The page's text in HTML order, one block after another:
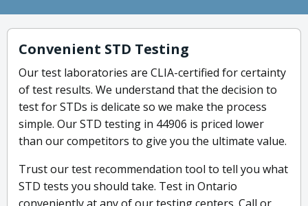
Convenient STD Testing
Our test laboratories are CLIA-certified for certainty
of test results. We understand that the decision to
test for STDs is delicate so we make the process
simple. Our STD testing in 44906 is priced lower
than our competitors to give you the ultimate value.
Trust our test recommendation tool to tell you what
STD tests you should take. Test in Ontario